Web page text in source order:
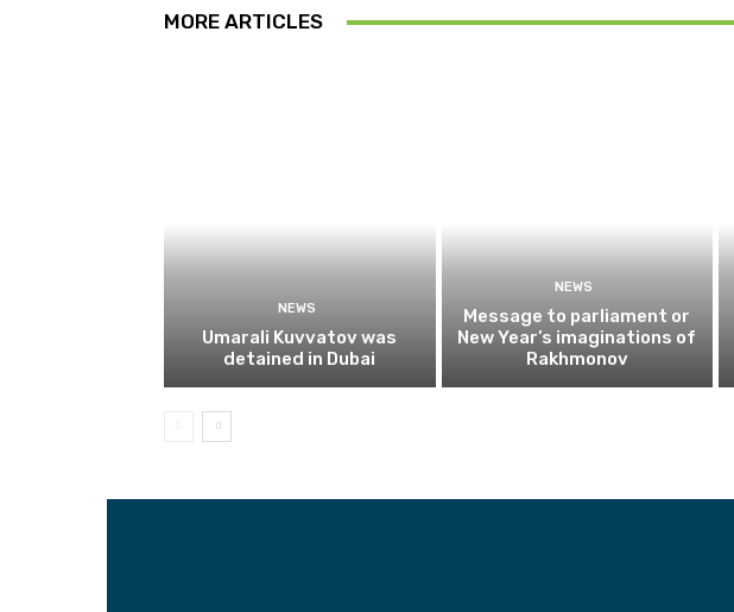
MORE ARTICLES
NEWS
Umarali Kuvvatov was
detained in Dubai
NEWS
Message to parliament or
New Year’s imaginations of
Rakhmonov